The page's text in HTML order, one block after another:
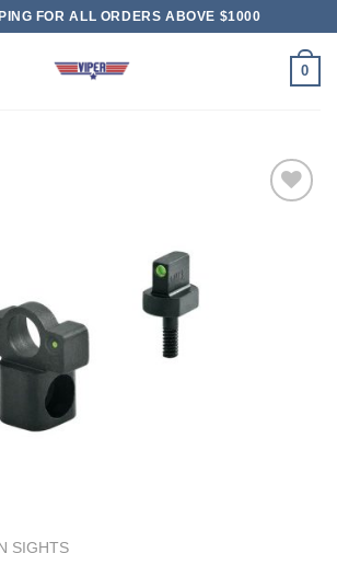
FOR ALL ORDERS ABOVE $1000
0
SIGHTS